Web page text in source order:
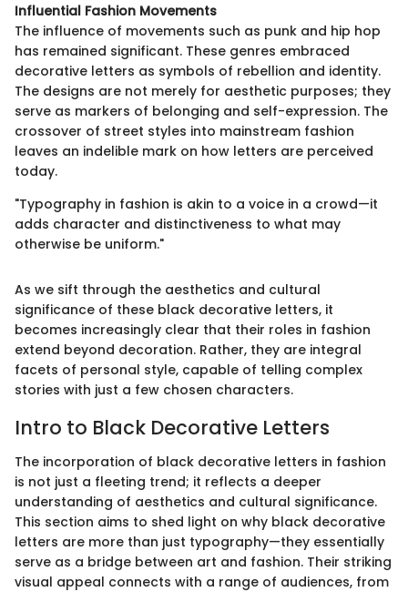
Influential Fashion Movements
The influence of movements such as punk and hip hop
has remained significant. These genres embraced
decorative letters as symbols of rebellion and identity.
The designs are not merely for aesthetic purposes; they
serve as markers of belonging and self-expression. The
crossover of street styles into mainstream fashion
leaves an indelible mark on how letters are perceived
today.
"Typography in fashion is akin to a voice in a crowd—it
adds character and distinctiveness to what may
otherwise be uniform."
As we sift through the aesthetics and cultural
significance of these black decorative letters, it
becomes increasingly clear that their roles in fashion
extend beyond decoration. Rather, they are integral
facets of personal style, capable of telling complex
stories with just a few chosen characters.
Intro to Black Decorative Letters
The incorporation of black decorative letters in fashion
is not just a fleeting trend; it reflects a deeper
understanding of aesthetics and cultural significance.
This section aims to shed light on why black decorative
letters are more than just typography—they essentially
serve as a bridge between art and fashion. Their striking
visual appeal connects with a range of audiences, from